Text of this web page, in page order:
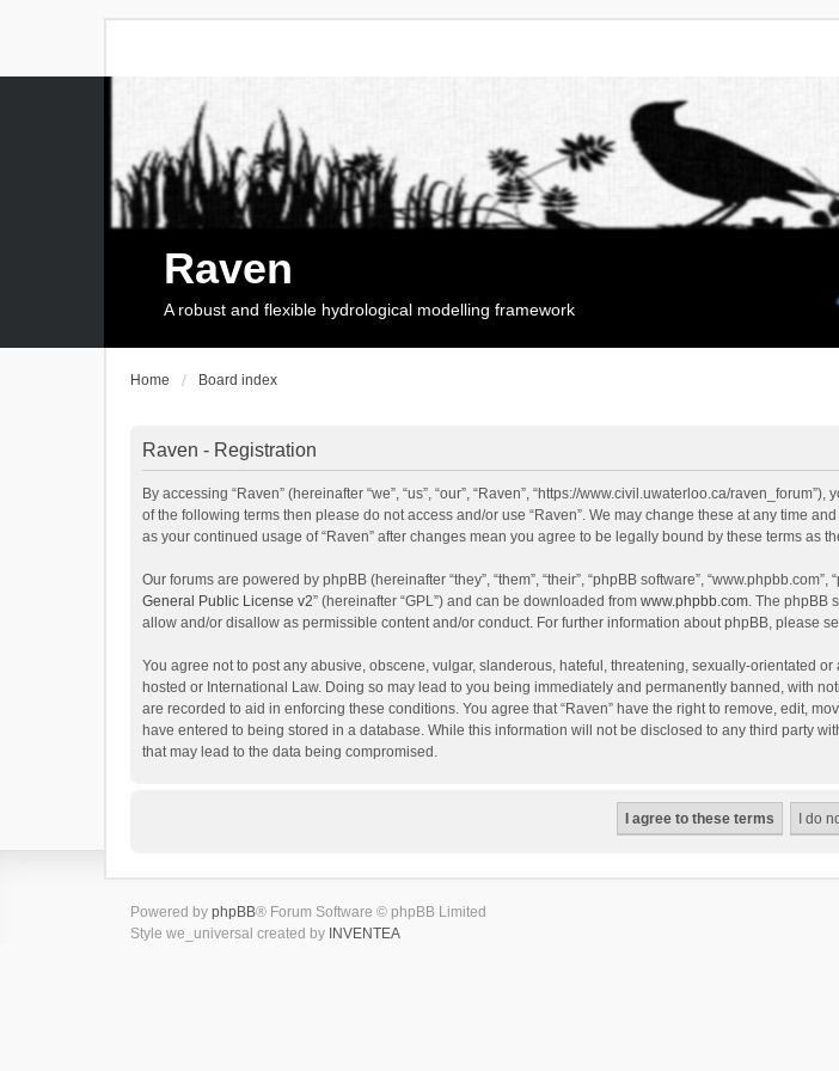
Raven
A robust and flexible hydrological modelling framework
Home Board index
Raven - Registration
By accessing “Raven” (hereinafter “we”, “us”, “our”, “Raven”, “https://www.civil.uwaterloo.ca/
of the following terms then please do not access and/or use “Raven”. We may change these at any time
as your continued usage of “Raven” after changes mean you agree to be legally bound by these terms as
Our forums are powered by phpBB (hereinafter “they”, “them”, “their”, “phpBB software”,
General Public License v2” (hereinafter “GPL”) and can be downloaded from www.phpbb.com. The phpBB
allow and/or disallow as permissible content and/or conduct. For further information about phpBB, please
You agree not to post any abusive, obscene, vulgar, slanderous, hateful, threatening, sexually-orientated
hosted or International Law. Doing so may lead to you being immediately and permanently banned, with
are recorded to aid in enforcing these conditions. You agree that “Raven” have the right to remove, edit,
have entered to being stored in a database. While this information will not be disclosed to any third party
that may lead to the data being compromised.
Powered by phpBB® Forum Software © phpBB Limited
Style we_universal created by INVENTEA